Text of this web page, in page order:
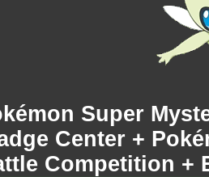
Super
Center +
Competition +